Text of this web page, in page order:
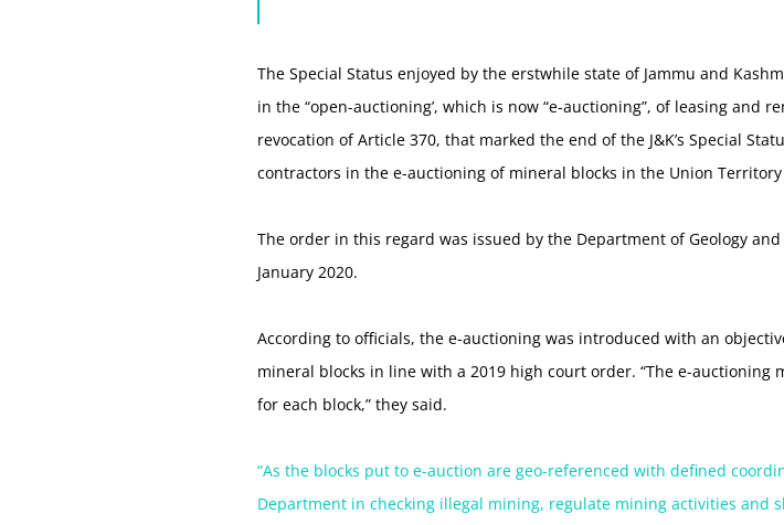
The Special Status enjoyed by the erstwhile state of Jammu and
in the “open-auctioning’, which is now “e-auctioning”, of leasing and
revocation of Article 370, that marked the end of the J&K’s Special
contractors in the e-auctioning of mineral blocks in the Union
The order in this regard was issued by the Department of Geology
January 2020.
According to officials, the e-auctioning was introduced with an
mineral blocks in line with a 2019 high court order. “The e-
for each block,” they said.
“As the blocks put to e-auction are geo-referenced with defined
Department in checking illegal mining, regulate mining activities and